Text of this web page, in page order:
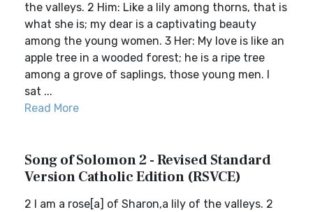
the valleys. 2 Him: Like a lily among thorns, that is
what she is; my dear is a captivating beauty
among the young women. 3 Her: My love is like an
apple tree in a wooded forest; he is a ripe tree
among a grove of saplings, those young men. I
sat ...
Read More
Song of Solomon 2 - Revised Standard
Version Catholic Edition (RSVCE)
2 I am a rose[a] of Sharon,a lily of the valleys. 2